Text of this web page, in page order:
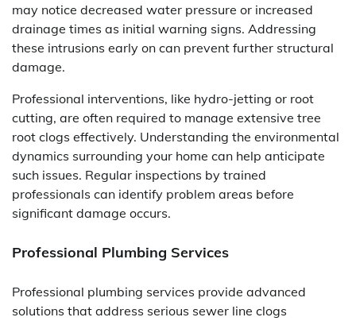
may notice decreased water pressure or increased
drainage times as initial warning signs. Addressing
these intrusions early on can prevent further structural
damage.
Professional interventions, like hydro-jetting or root
cutting, are often required to manage extensive tree
root clogs effectively. Understanding the environmental
dynamics surrounding your home can help anticipate
such issues. Regular inspections by trained
professionals can identify problem areas before
significant damage occurs.
Professional Plumbing Services
Professional plumbing services provide advanced
solutions that address serious sewer line clogs